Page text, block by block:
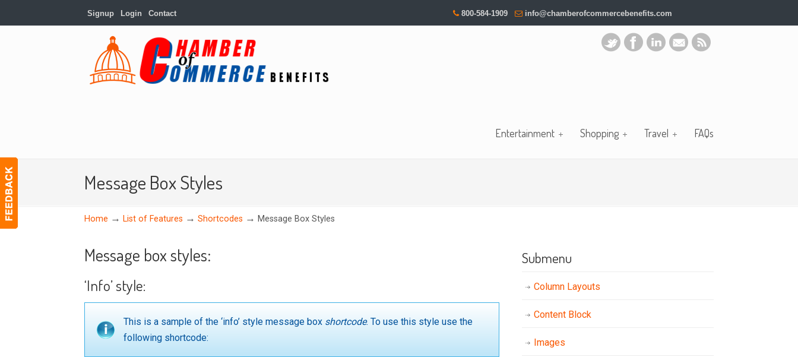
Signup Login Contact 800-584-1909 info@chamberofcommercebenefits.com
Entertainment Shopping Travel FAQs
Message Box Styles
Home → List of Features → Shortcodes → Message Box Styles
Message box styles:
‘Info’ style:
This is a sample of the ‘info’ style message box shortcode. To use this style use the
following shortcode:
Submenu
Column Layouts
Content Block
Images